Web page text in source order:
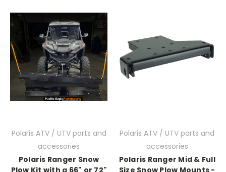
Polaris ATV / UTV parts and
accessories
Polaris Ranger Snow
Plow Kit with a 66" or 72"
Polaris ATV / UTV parts and
accessories
Polaris Ranger Mid & Full
Size Snow Plow Mounts -